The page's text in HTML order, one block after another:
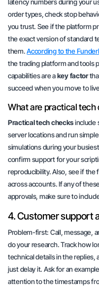
latency numbers during your
order types, check stop
you trust. See if the platform
the exact version of standard
them.According to the
the trading platform and tools
capabilities are akey factor
succeed when you move to
What are practical tech
Practical tech checksinclude
server locationsand run
simulations during your
confirm support for your
reproducibility. Also, see if the
across accounts. If any of
approvals, make sure to
4. Customer support
Problem-first: Call, message,
do your research. Track how
technical details in the
just delay it. Ask for an
attention to the timestamps